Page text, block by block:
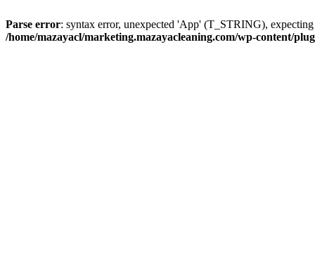
Parse error: syntax error, unexpected 'App' (T_STRING),
/home/mazayacl/marketing.mazayacleaning.com/wp-content/